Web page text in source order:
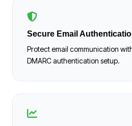
Secure Email
Protect email communication
DMARC authentication setup.